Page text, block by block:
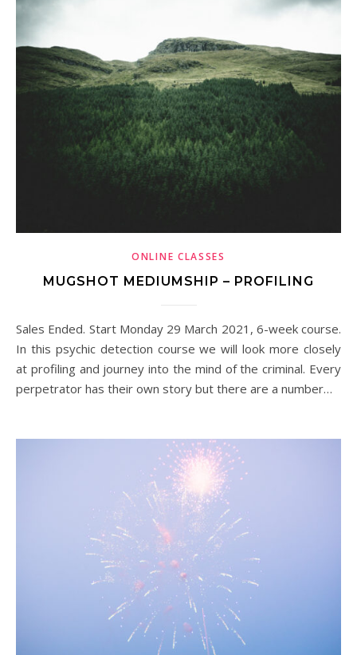
ONLINE CLASSES
MUGSHOT MEDIUMSHIP – PROFILING
Sales Ended. Start Monday 29 March 2021, 6-week course.
In this psychic detection course we will look more closely
at profiling and journey into the mind of the criminal. Every
perpetrator has their own story but there are a number…